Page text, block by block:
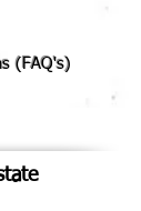
(FAQ's)